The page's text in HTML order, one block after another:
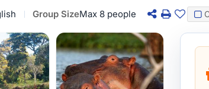
Group SizeMax 8 people